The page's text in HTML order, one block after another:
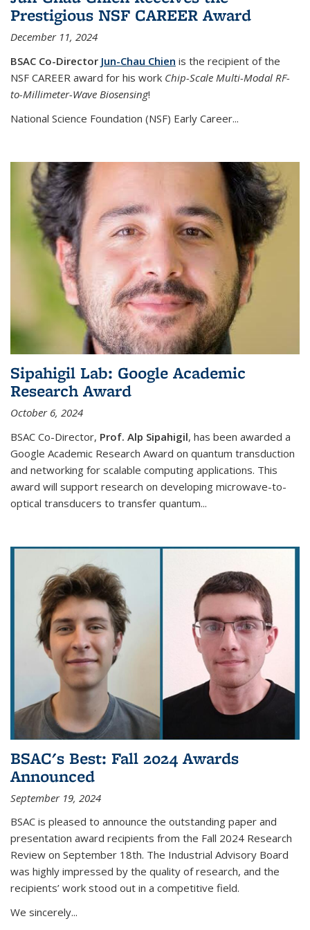
Prestigious NSF CAREER Award
December 11, 2024
BSAC Co-Director Jun-Chau Chien is the recipient of the
NSF CAREER award for his work Chip-Scale Multi-Modal RF-
to-Millimeter-Wave Biosensing!
National Science Foundation (NSF) Early Career...
Sipahigil Lab: Google Academic
Research Award
October 6, 2024
BSAC Co-Director, Prof. Alp Sipahigil, has been awarded a
Google Academic Research Award on quantum transduction
and networking for scalable computing applications. This
award will support research on developing microwave-to-
optical transducers to transfer quantum...
BSAC's Best: Fall 2024 Awards
Announced
September 19, 2024
BSAC is pleased to announce the outstanding paper and
presentation award recipients from the Fall 2024 Research
Review on September 18th. The Industrial Advisory Board
was highly impressed by the quality of research, and the
recipients’ work stood out in a competitive field.
We sincerely...